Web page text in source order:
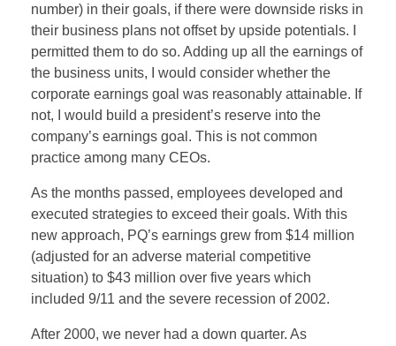
number) in their goals, if there were downside risks in
their business plans not offset by upside potentials. I
permitted them to do so. Adding up all the earnings of
the business units, I would consider whether the
corporate earnings goal was reasonably attainable. If
not, I would build a president’s reserve into the
company’s earnings goal. This is not common
practice among many CEOs.
As the months passed, employees developed and
executed strategies to exceed their goals. With this
new approach, PQ’s earnings grew from $14 million
(adjusted for an adverse material competitive
situation) to $43 million over five years which
included 9/11 and the severe recession of 2002.
After 2000, we never had a down quarter. As